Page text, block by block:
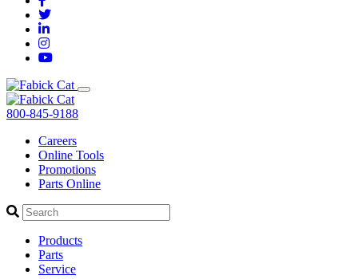
800-845-9188
Careers
Online Tools
Promotions
Parts Online
Products
Parts
Service